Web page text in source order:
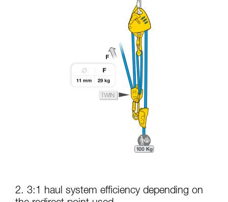
2. 3:1 haul system efficiency depending on